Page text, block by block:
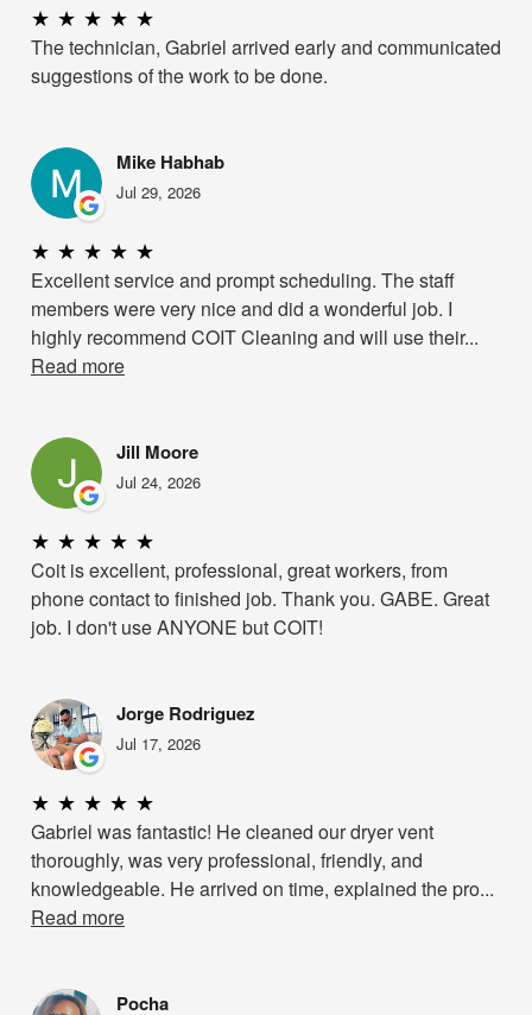
★ ★ ★ ★ ★
The technician, Gabriel arrived early and communicated
suggestions of the work to be done.
Mike Habhab
Jul 29, 2026
★ ★ ★ ★ ★
Excellent service and prompt scheduling. The staff
members were very nice and did a wonderful job. I
highly recommend COIT Cleaning and will use their...
Read more
Jill Moore
Jul 24, 2026
★ ★ ★ ★ ★
Coit is excellent, professional, great workers, from
phone contact to finished job. Thank you. GABE. Great
job. I don't use ANYONE but COIT!
Jorge Rodriguez
Jul 17, 2026
★ ★ ★ ★ ★
Gabriel was fantastic! He cleaned our dryer vent
thoroughly, was very professional, friendly, and
knowledgeable. He arrived on time, explained the pro...
Read more
Pocha